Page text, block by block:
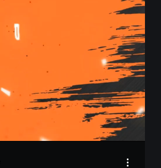
35:09